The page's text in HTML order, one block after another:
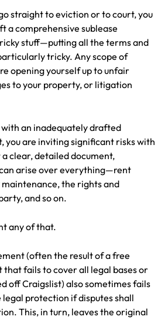
straight to eviction or to court, you
a comprehensive sublease
stuff—putting all the terms and
tricky. Any scope of
opening yourself up to unfair
to your property, or litigation
an inadequately drafted
you are inviting significant risks with
clear, detailed document,
arise over everything—rent
the rights and
and so on.
any of that.
(often the result of a free
that fails to cover all legal bases or
off Craigslist) also sometimes fails
protection if disputes shall
This, in turn, leaves the original